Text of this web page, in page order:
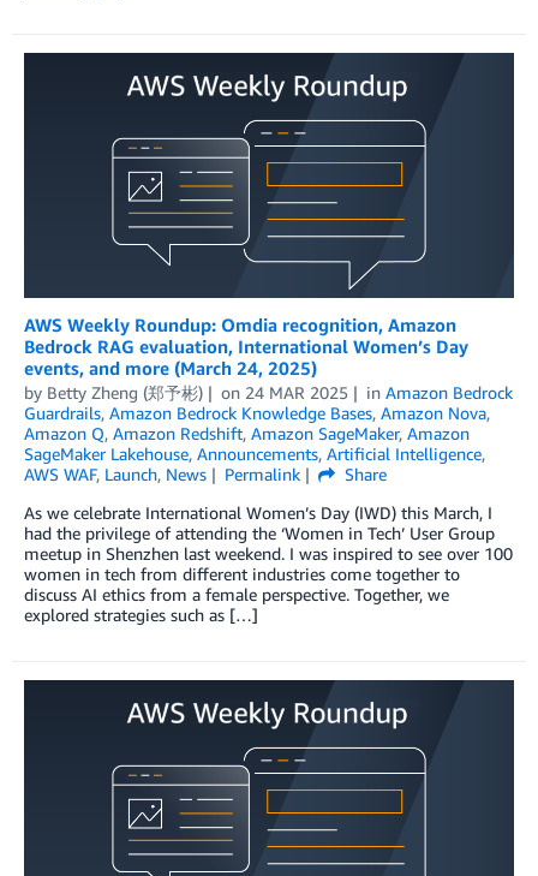
AWS Weekly Roundup: Omdia recognition, Amazon
Bedrock RAG evaluation, International Women’s Day
events, and more (March 24, 2025)
by Betty Zheng (郑予彬) on 24 MAR 2025 in Amazon Bedrock
Guardrails, Amazon Bedrock Knowledge Bases, Amazon Nova,
Amazon Q, Amazon Redshift, Amazon SageMaker, Amazon
SageMaker Lakehouse, Announcements, Artificial Intelligence,
AWS WAF, Launch, News Permalink
Share
As we celebrate International Women’s Day (IWD) this March, I
had the privilege of attending the ‘Women in Tech’ User Group
meetup in Shenzhen last weekend. I was inspired to see over 100
women in tech from different industries come together to
discuss AI ethics from a female perspective. Together, we
explored strategies such as […]